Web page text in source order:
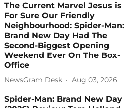
The Current Marvel Jesus is
For Sure Our Friendly
Neighbourhood: Spider-Man:
Brand New Day Had The
Second-Biggest Opening
Weekend Ever On The Box-
Office
NewsGram Desk Aug 03, 2026
Spider-Man: Brand New Day